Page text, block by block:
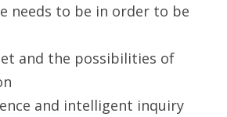
needs to be in order to be
and the possibilities of
and intelligent inquiry